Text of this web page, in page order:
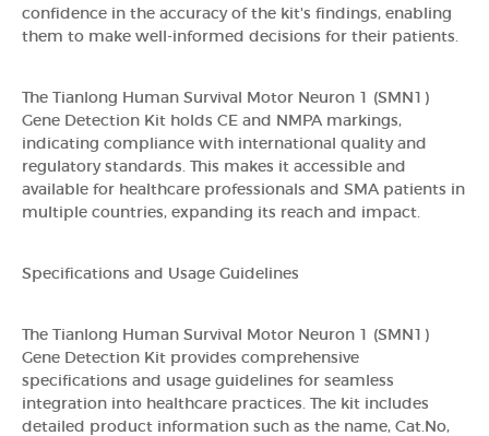
confidence in the accuracy of the kit's findings, enabling
them to make well-informed decisions for their patients.
The Tianlong Human Survival Motor Neuron 1 (SMN1)
Gene Detection Kit holds CE and NMPA markings,
indicating compliance with international quality and
regulatory standards. This makes it accessible and
available for healthcare professionals and SMA patients in
multiple countries, expanding its reach and impact.
Specifications and Usage Guidelines
The Tianlong Human Survival Motor Neuron 1 (SMN1)
Gene Detection Kit provides comprehensive
specifications and usage guidelines for seamless
integration into healthcare practices. The kit includes
detailed product information such as the name, Cat.No,